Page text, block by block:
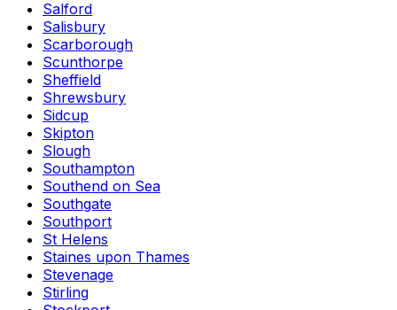
Salford
Salisbury
Scarborough
Scunthorpe
Sheffield
Shrewsbury
Sidcup
Skipton
Slough
Southampton
Southend on Sea
Southgate
Southport
St Helens
Staines upon Thames
Stevenage
Stirling